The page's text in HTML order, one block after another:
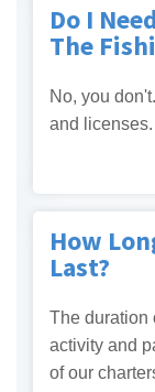
Do I
The
No, you
and licenses.
How
Last?
The duration
activity and
of our